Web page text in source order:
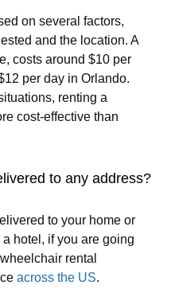
on several factors,
and the location. A
costs around $10 per
per day in Orlando.
renting a
cost-effective than
to any address?
to your home or
hotel, if you are going
rental
across the US.